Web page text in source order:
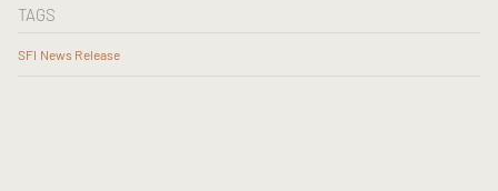
TAGS
SFI News Release